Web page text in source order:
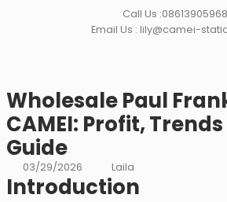
Call Us
Email Us : lily@camei-
Wholesale Paul
CAMEI: Profit,
Guide
03/29/2026 Laila
Introduction